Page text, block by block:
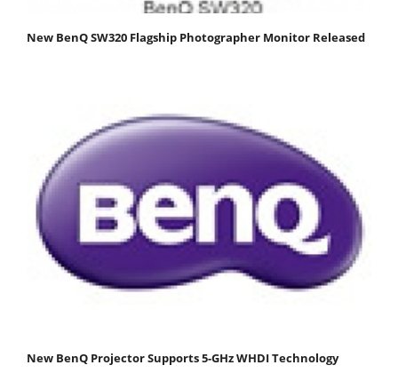
New BenQ SW320 Flagship Photographer Monitor Released
New BenQ Projector Supports 5-GHz WHDI Technology